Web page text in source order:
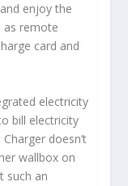
enjoy the
as remote
card and
electricity
bill electricity
doesn’t
wallbox on
such an